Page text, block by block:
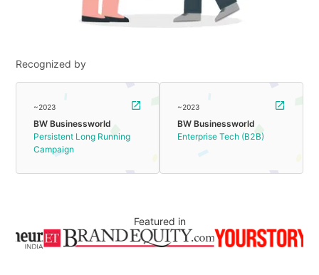
Recognized by
~2023
BW Businessworld
Persistent Long Running
Campaign
~2023
BW Businessworld
Enterprise Tech (B2B)
Featured in